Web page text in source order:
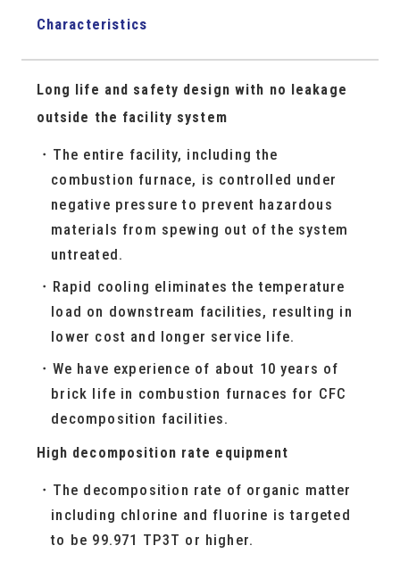
Characteristics
Long life and safety design with no leakage
outside the facility system
The entire facility, including the
combustion furnace, is controlled under
negative pressure to prevent hazardous
materials from spewing out of the system
untreated.
Rapid cooling eliminates the temperature
load on downstream facilities, resulting in
lower cost and longer service life.
We have experience of about 10 years of
brick life in combustion furnaces for CFC
decomposition facilities.
High decomposition rate equipment
The decomposition rate of organic matter
including chlorine and fluorine is targeted
to be 99.971 TP3T or higher.